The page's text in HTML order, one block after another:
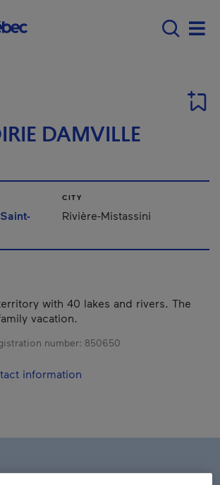
Main navigation -
DAMVILLE
CITY
Rivière-Mistassini
with 40 lakes and rivers. The
vacation.
number: 850650
information